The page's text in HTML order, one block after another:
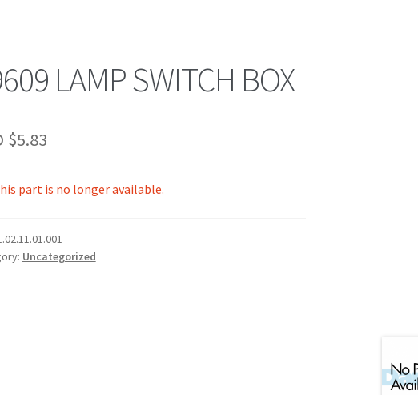
LAMP SWITCH BOX
$5.83
part is no longer available.
Uncategorized